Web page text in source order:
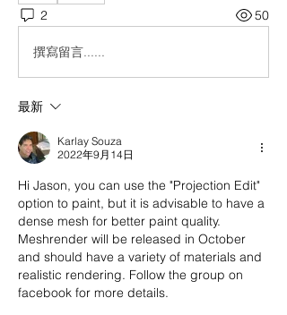
2 50
撰寫留言......
最新
Karlay Souza
2022年9月14日
Hi Jason, you can use the "Projection Edit"
option to paint, but it is advisable to have a
dense mesh for better paint quality.
Meshrender will be released in October
and should have a variety of materials and
realistic rendering. Follow the group on
facebook for more details.